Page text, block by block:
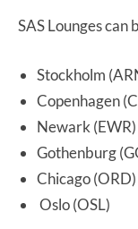
SAS Lounges
Stockholm
Copenhagen
Newark (EWR)
Gothenburg
Chicago (ORD)
Oslo (OSL)